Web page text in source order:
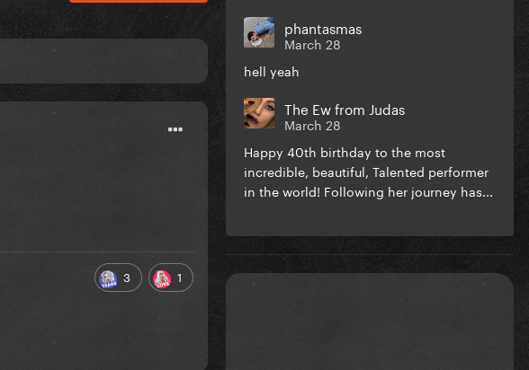
3 1
phantasmas
March 28
hell yeah
The Ew from Judas
March 28
Happy 40th birthday to the most
incredible, beautiful, Talented performer
in the world! Following her journey has...